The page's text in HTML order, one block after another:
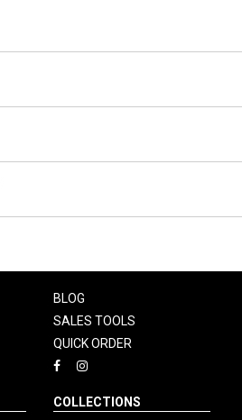
BLOG
SALES TOOLS
QUICK ORDER
COLLECTIONS